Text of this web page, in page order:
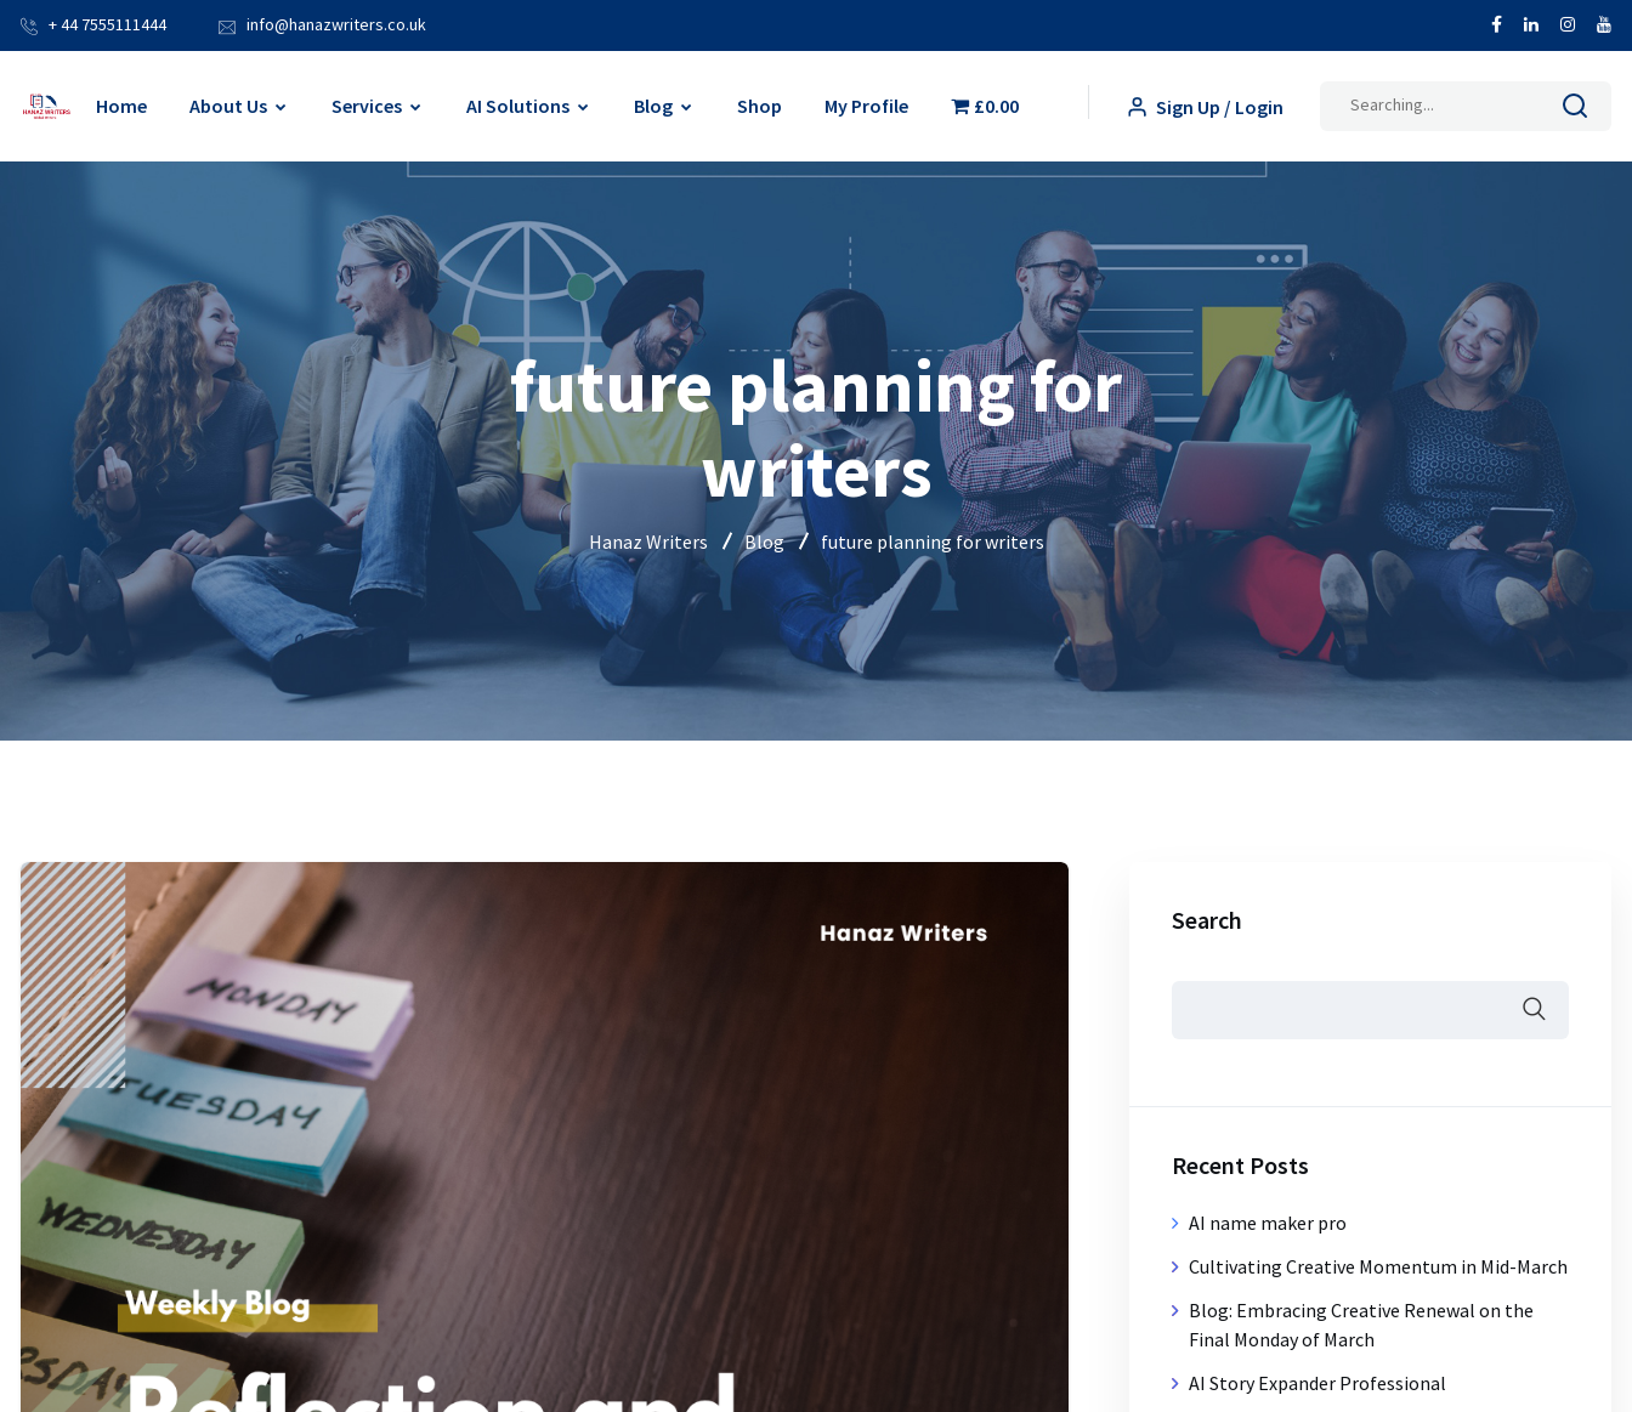
+ 44 7555111444 info@hanazwriters.co.uk
Home About Us Services AI Solutions Blog Shop My Profile £0.00 Sign Up / Login
Search
future planning for
writers
Hanaz Writers Blog future planning for writers
Search
Recent Posts
AI name maker pro
Cultivating Creative Momentum in Mid-March
Blog: Embracing Creative Renewal on the
Final Monday of March
AI Story Expander Professional